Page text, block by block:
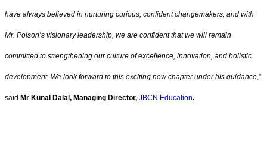
have always believed in nurturing curious, confident changemakers, and with
Mr. Polson’s visionary leadership, we are confident that we will remain
committed to strengthening our culture of excellence, innovation, and holistic
development. We look forward to this exciting new chapter under his guidance,”
said Mr Kunal Dalal, Managing Director, JBCN Education.